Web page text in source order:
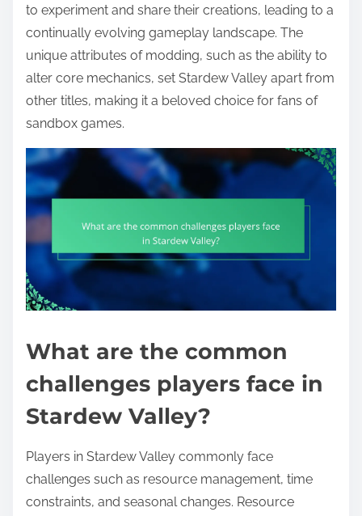
to experiment and share their creations, leading to a
continually evolving gameplay landscape. The
unique attributes of modding, such as the ability to
alter core mechanics, set Stardew Valley apart from
other titles, making it a beloved choice for fans of
sandbox games.
What are the common
challenges players face in
Stardew Valley?
Players in Stardew Valley commonly face
challenges such as resource management, time
constraints, and seasonal changes. Resource